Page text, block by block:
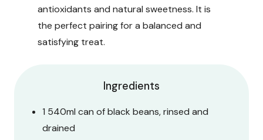
antioxidants and natural sweetness. It is
the perfect pairing for a balanced and
satisfying treat.
Ingredients
1 540ml can of black beans, rinsed and
drained